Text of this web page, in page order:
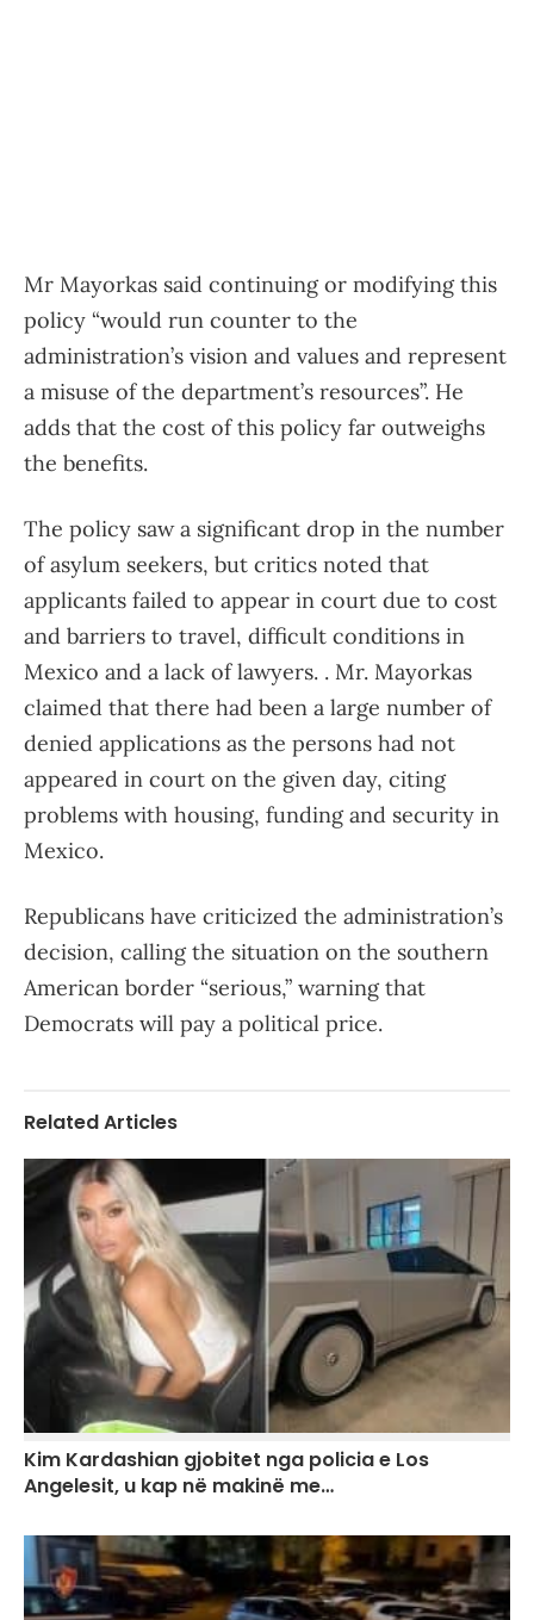
Mr Mayorkas said continuing or modifying this
policy “would run counter to the
administration’s vision and values ​​and represent
a misuse of the department’s resources”. He
adds that the cost of this policy far outweighs
the benefits.
The policy saw a significant drop in the number
of asylum seekers, but critics noted that
applicants failed to appear in court due to cost
and barriers to travel, difficult conditions in
Mexico and a lack of lawyers. . Mr. Mayorkas
claimed that there had been a large number of
denied applications as the persons had not
appeared in court on the given day, citing
problems with housing, funding and security in
Mexico.
Republicans have criticized the administration’s
decision, calling the situation on the southern
American border “serious,” warning that
Democrats will pay a political price.
Related Articles
Kim Kardashian gjobitet nga policia e Los
Angelesit, u kap në makinë me…